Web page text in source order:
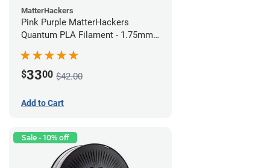
MatterHackers
Pink Purple MatterHackers
Quantum PLA Filament - 1.75mm
$3300 $42.00
Add to Cart
Sale - 10% off